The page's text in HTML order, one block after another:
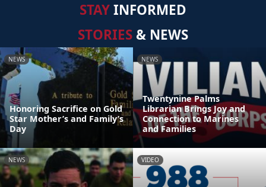
STAYINFORMED
STORIES & NEWS
NEWS
Honoring Sacrifice on Gold
Star Mother’s and Family’s
Day
NEWS
Twentynine Palms
Librarian Brings Joy and
Connection to Marines
and Families
NEWS VIDEO